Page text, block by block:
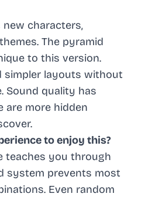
characters,
The pyramid
to this version.
simpler layouts without
Sound quality has
are more hidden
to enjoy this?
teaches you through
system prevents most
Even random